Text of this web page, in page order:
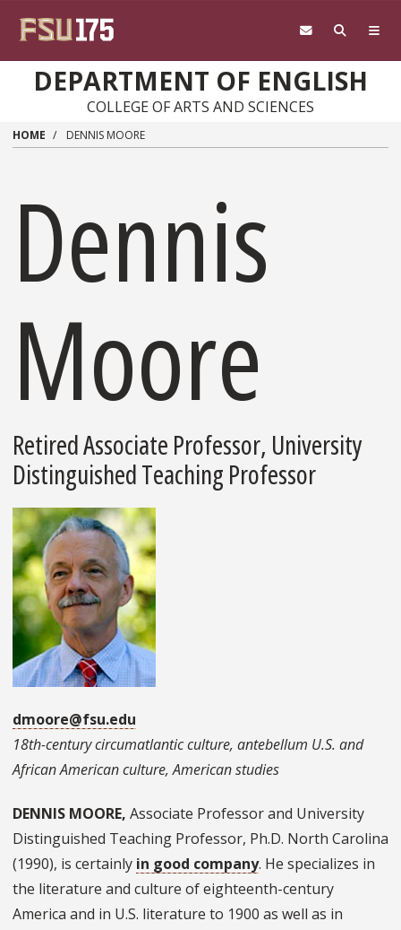
DEPARTMENT OF ENGLISH
COLLEGE OF ARTS AND SCIENCES
HOME DENNIS MOORE
Dennis
Moore
Retired Associate Professor, University
Distinguished Teaching Professor
dmoore@fsu.edu
18th-century circumatlantic culture, antebellum U.S. and
African American culture, American studies
DENNIS MOORE, Associate Professor and University
Distinguished Teaching Professor, Ph.D. North Carolina
(1990), is certainly in good company. He specializes in
the literature and culture of eighteenth-century
America and in U.S. literature to 1900 as well as in